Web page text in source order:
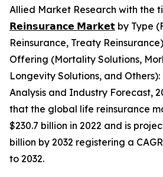
Allied Market Research with the
𝗥𝗲𝗶𝗻𝘀𝘂𝗿𝗮𝗻𝗰𝗲 𝗠𝗮𝗿𝗸𝗲𝘁 by Type
Reinsurance, Treaty
Offering (Mortality Solutions,
Longevity Solutions, and
Analysis and Industry Forecast,
that the global life reinsurance
$230.7 billion in 2022 and is
billion by 2032 registering a
to 2032.